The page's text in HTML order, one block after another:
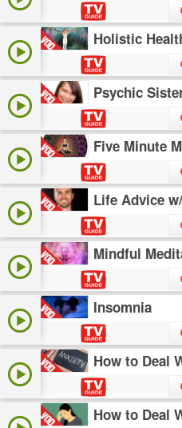
Holistic
Psychic
Five Minute
Life Advice
Mindful
Insomnia
How to Deal
How to Deal